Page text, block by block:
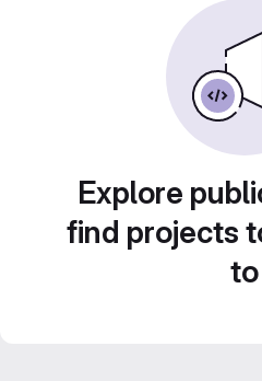
Explore
find projects
to